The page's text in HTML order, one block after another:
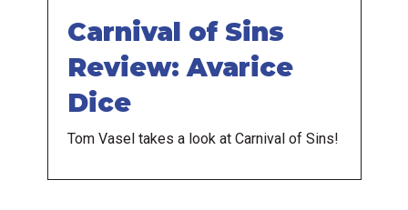
Carnival of Sins
Review: Avarice
Dice
Tom Vasel takes a look at Carnival of Sins!